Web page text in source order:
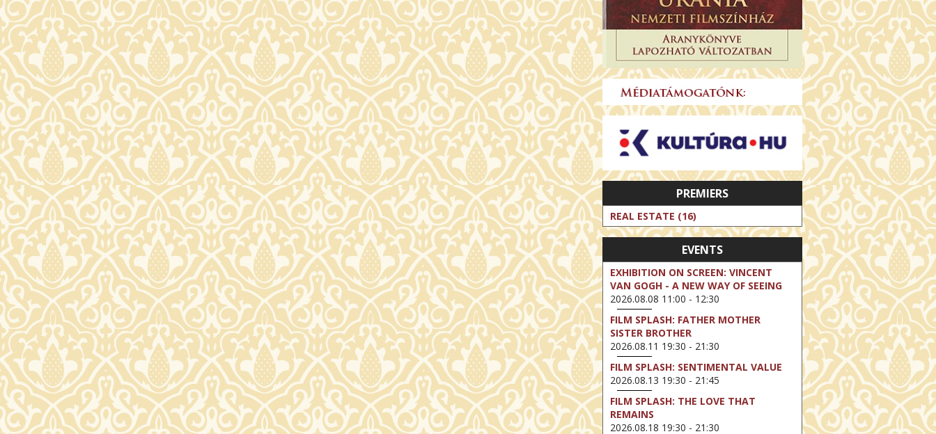
PREMIERS
REAL ESTATE (16)
EVENTS
EXHIBITION ON SCREEN: VINCENT
VAN GOGH - A NEW WAY OF SEEING
2026.08.08 11:00 - 12:30
FILM SPLASH: FATHER MOTHER
SISTER BROTHER
2026.08.11 19:30 - 21:30
FILM SPLASH: SENTIMENTAL VALUE
2026.08.13 19:30 - 21:45
FILM SPLASH: THE LOVE THAT
REMAINS
2026.08.18 19:30 - 21:30